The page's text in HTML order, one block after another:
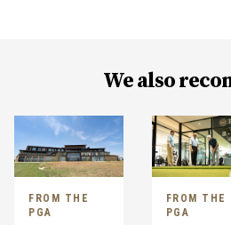
We also
FROM THE
PGA
FROM THE
PGA